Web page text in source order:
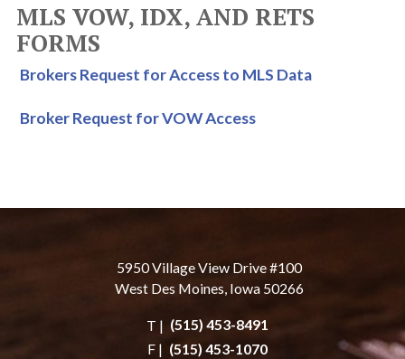
MLS VOW, IDX, AND RETS
FORMS
Brokers Request for Access to MLS Data
Broker Request for VOW Access
5950 Village View Drive #100
West Des Moines, Iowa 50266
T | (515) 453-8491
F | (515) 453-1070